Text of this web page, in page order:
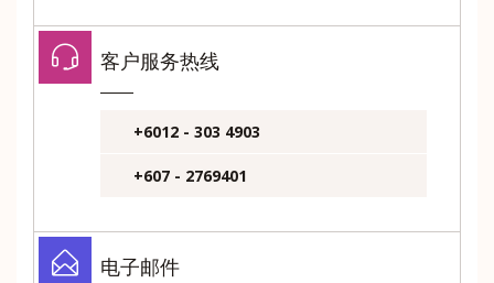
客户服务热线
+6012 - 303 4903
+607 - 2769401
电子邮件